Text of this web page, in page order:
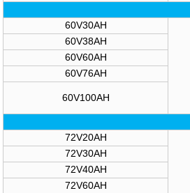
60V30AH
60V38AH
60V60AH
60V76AH
60V100AH
72V20AH
72V30AH
72V40AH
72V60AH